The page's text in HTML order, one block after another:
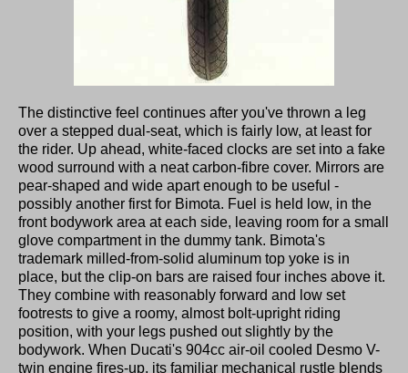
The distinctive feel continues after you've thrown a leg
over a stepped dual-seat, which is fairly low, at least for
the rider. Up ahead, white-faced clocks are set into a fake
wood surround with a neat carbon-fibre cover. Mirrors are
pear-shaped and wide apart enough to be useful -
possibly another first for Bimota. Fuel is held low, in the
front bodywork area at each side, leaving room for a small
glove compartment in the dummy tank. Bimota's
trademark milled-from-solid aluminum top yoke is in
place, but the clip-on bars are raised four inches above it.
They combine with reasonably forward and low set
footrests to give a roomy, almost bolt-upright riding
position, with your legs pushed out slightly by the
bodywork. When Ducati's 904cc air-oil cooled Desmo V-
twin engine fires-up, its familiar mechanical rustle blends